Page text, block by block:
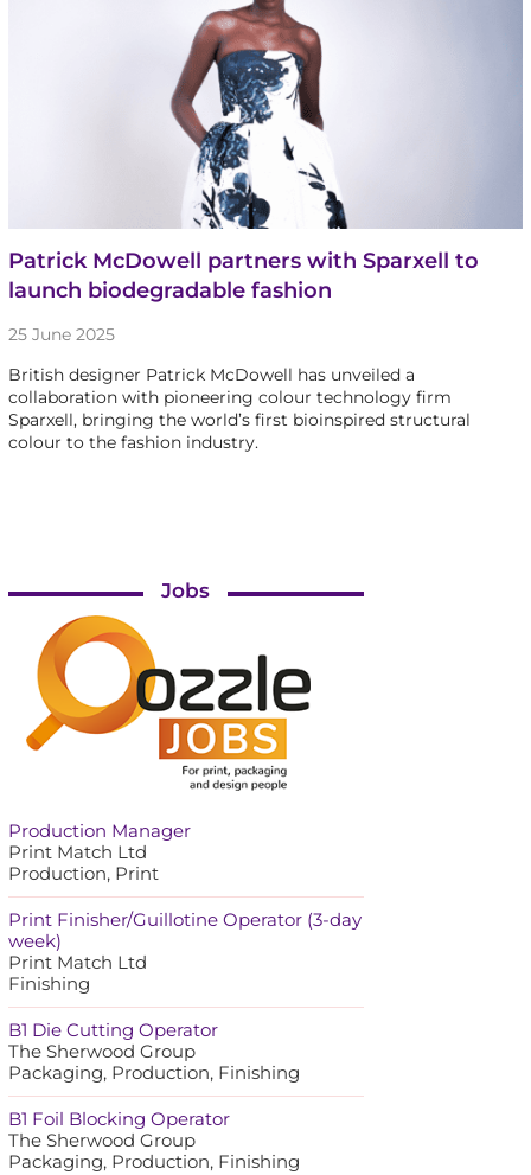
Patrick McDowell partners with Sparxell to
launch biodegradable fashion
25 June 2025
British designer Patrick McDowell has unveiled a
collaboration with pioneering colour technology firm
Sparxell, bringing the world’s first bioinspired structural
colour to the fashion industry.
Jobs
Production Manager
Print Match Ltd
Production, Print
Print Finisher/Guillotine Operator (3-day
week)
Print Match Ltd
Finishing
B1 Die Cutting Operator
The Sherwood Group
Packaging, Production, Finishing
B1 Foil Blocking Operator
The Sherwood Group
Packaging, Production, Finishing